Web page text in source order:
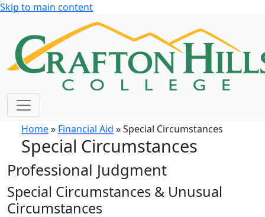
Skip to main content
Home» Financial Aid » Special Circumstances
Special Circumstances
Professional Judgment
Special Circumstances & Unusual
Circumstances